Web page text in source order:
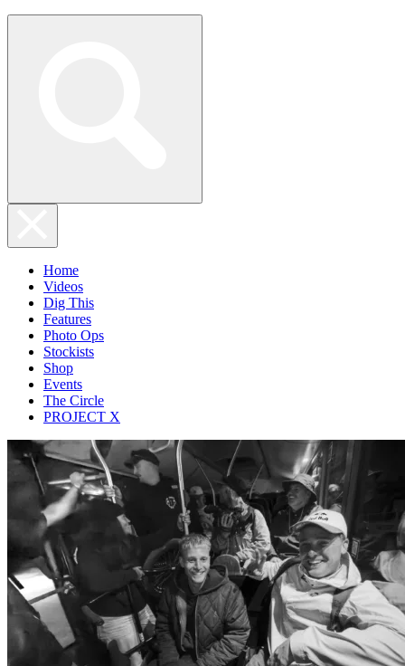
Home
Videos
Dig This
Features
Photo Ops
Stockists
Shop
Events
The Circle
PROJECT X